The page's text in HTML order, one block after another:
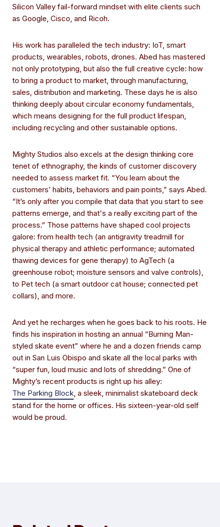
Silicon Valley fail-forward mindset with elite clients such
as Google, Cisco, and Ricoh.
His work has paralleled the tech industry: IoT, smart
products, wearables, robots, drones. Abed has mastered
not only prototyping, but also the full creative cycle: how
to bring a product to market, through manufacturing,
sales, distribution and marketing. These days he is also
thinking deeply about circular economy fundamentals,
which means designing for the full product lifespan,
including recycling and other sustainable options.
Mighty Studios also excels at the design thinking core
tenet of ethnography, the kinds of customer discovery
needed to assess market fit. “You learn about the
customers’ habits, behaviors and pain points,” says Abed.
“It’s only after you compile that data that you start to see
patterns emerge, and that's a really exciting part of the
process.” Those patterns have shaped cool projects
galore: from health tech (an antigravity treadmill for
physical therapy and athletic performance; automated
thawing devices for gene therapy) to AgTech (a
greenhouse robot; moisture sensors and valve controls),
to Pet tech (a smart outdoor cat house; connected pet
collars), and more.
And yet he recharges when he goes back to his roots. He
finds his inspiration in hosting an annual “Burning Man-
styled skate event” where he and a dozen friends camp
out in San Luis Obispo and skate all the local parks with
“super fun, loud music and lots of shredding.” One of
Mighty’s recent products is right up his alley:
The Parking Block, a sleek, minimalist skateboard deck
stand for the home or offices. His sixteen-year-old self
would be proud.